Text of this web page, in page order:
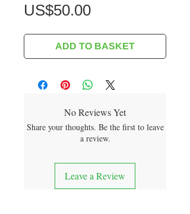
US$50.00Price
ADD TO BASKET
No Reviews Yet
Share your thoughts. Be the first to leave
a review.
Leave a Review